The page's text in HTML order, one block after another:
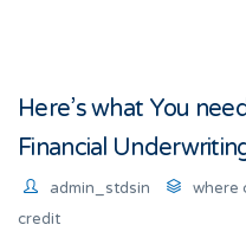
Here’s what You
Financial
admin_stdsin
where
credit